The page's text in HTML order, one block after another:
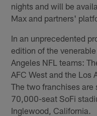
nights and will be
Max and partners'
In an unprecedented
edition of the
Angeles NFL teams:
AFC West and the Los
The two franchises
70,000-seat SoFi
Inglewood, California.